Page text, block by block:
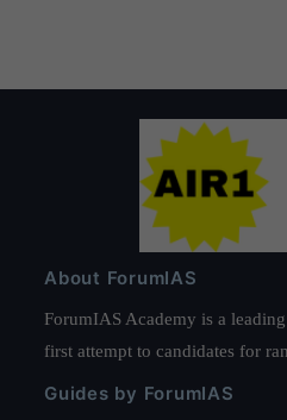
About ForumIAS
ForumIAS Academy is a
first attempt to candidates for
Guides by ForumIAS